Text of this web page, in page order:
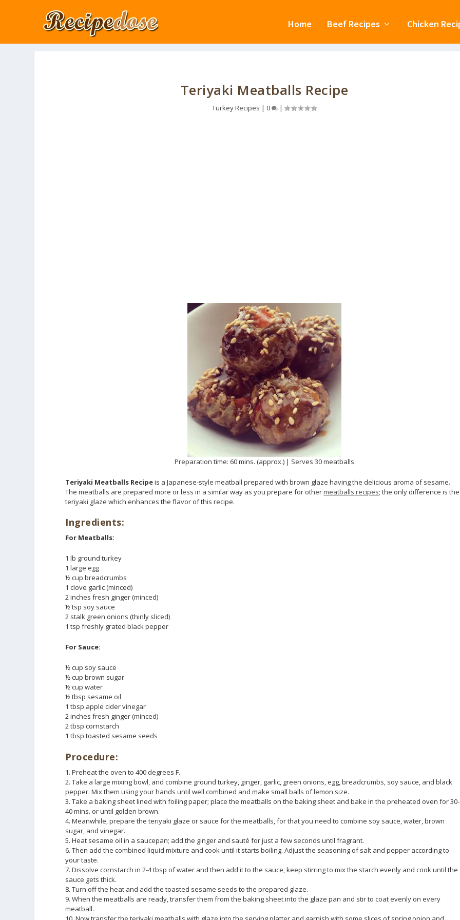
Home Beef Recipes Chicken
Teriyaki Meatballs Recipe
Turkey Recipes |0 |
Preparation time: 60 mins. (approx.) | Serves 30 meatballs
Teriyaki Meatballs Recipeis a Japanese-style meatball prepared with brown glaze having the delicious aroma of sesame.
The meatballs are prepared more or less in a similar way as you prepare for othermeatballs recipes; the only difference is the
teriyaki glaze which enhances the flavor of this recipe.
Ingredients:
For Meatballs:
1 lb ground turkey
1 large egg
½ cup breadcrumbs
1 clove garlic (minced)
2 inches fresh ginger (minced)
½ tsp soy sauce
2 stalk green onions (thinly sliced)
1 tsp freshly grated black pepper
For Sauce:
½ cup soy sauce
½ cup brown sugar
½ cup water
½ tbsp sesame oil
1 tbsp apple cider vinegar
2 inches fresh ginger (minced)
2 tbsp cornstarch
1 tbsp toasted sesame seeds
Procedure:
1. Preheat the oven to 400 degrees F.
2. Take a large mixing bowl, and combine ground turkey, ginger, garlic, green onions, egg, breadcrumbs, soy sauce, and black
pepper. Mix them using your hands until well combined and make small balls of lemon size.
3. Take a baking sheet lined with foiling paper; place the meatballs on the baking sheet and bake in the preheated oven for 30-
40 mins. or until golden brown.
4. Meanwhile, prepare the teriyaki glaze or sauce for the meatballs, for that you need to combine soy sauce, water, brown
sugar, and vinegar.
5. Heat sesame oil in a saucepan; add the ginger and sauté for just a few seconds until fragrant.
6. Then add the combined liquid mixture and cook until it starts boiling. Adjust the seasoning of salt and pepper according to
your taste.
7. Dissolve cornstarch in 2-4 tbsp of water and then add it to the sauce, keep stirring to mix the starch evenly and cook until the
sauce gets thick.
8. Turn off the heat and add the toasted sesame seeds to the prepared glaze.
9. When the meatballs are ready, transfer them from the baking sheet into the glaze pan and stir to coat evenly on every
meatball.